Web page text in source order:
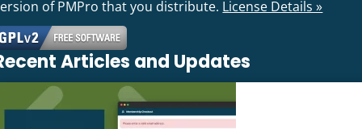
of PMPro that you distribute. License Details »
Articles and Updates